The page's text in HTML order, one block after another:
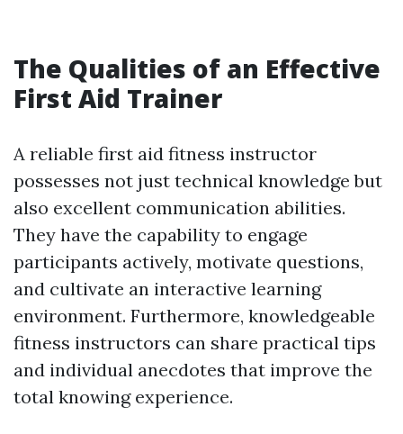
The Qualities of an Effective
First Aid Trainer
A reliable first aid fitness instructor
possesses not just technical knowledge but
also excellent communication abilities.
They have the capability to engage
participants actively, motivate questions,
and cultivate an interactive learning
environment. Furthermore, knowledgeable
fitness instructors can share practical tips
and individual anecdotes that improve the
total knowing experience.